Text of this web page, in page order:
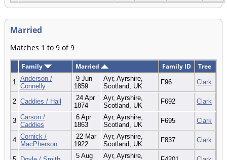
Married
Matches 1 to 9 of 9
Family Married Family ID Tree
1
Anderson /
Connelly
9 Jun
1859
Ayr, Ayrshire,
Scotland, UK
F96 Clark
2 Caddies / Hall
24 Apr
1874
Ayr, Ayrshire,
Scotland, UK
F692 Clark
3 Carson /
Caddies
6 Apr
1863
Ayr, Ayrshire,
Scotland, UK
F695 Clark
4 Cornick /
MacPherson
22 Mar
1922
Ayr, Ayrshire,
Scotland, UK
F837 Clark
5 Aug
Ayr, Ayrshire,